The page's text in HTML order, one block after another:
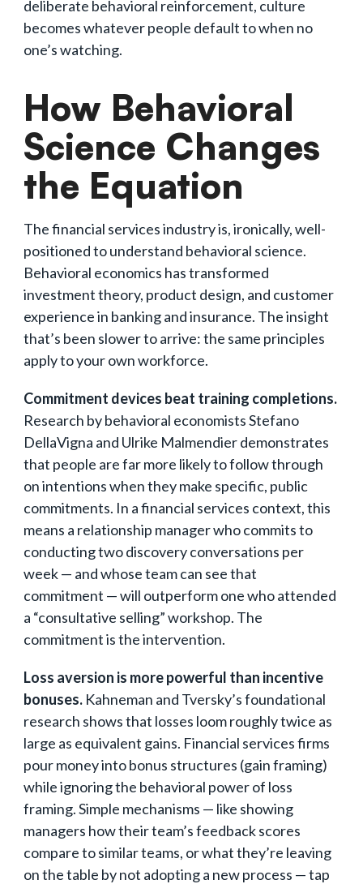
deliberate behavioral reinforcement, culture
becomes whatever people default to when no
one’s watching.
How Behavioral
Science Changes
the Equation
The financial services industry is, ironically, well-
positioned to understand behavioral science.
Behavioral economics has transformed
investment theory, product design, and customer
experience in banking and insurance. The insight
that’s been slower to arrive: the same principles
apply to your own workforce.
Commitment devices beat training completions.
Research by behavioral economists Stefano
DellaVigna and Ulrike Malmendier demonstrates
that people are far more likely to follow through
on intentions when they make specific, public
commitments. In a financial services context, this
means a relationship manager who commits to
conducting two discovery conversations per
week — and whose team can see that
commitment — will outperform one who attended
a “consultative selling” workshop. The
commitment is the intervention.
Loss aversion is more powerful than incentive
bonuses. Kahneman and Tversky’s foundational
research shows that losses loom roughly twice as
large as equivalent gains. Financial services firms
pour money into bonus structures (gain framing)
while ignoring the behavioral power of loss
framing. Simple mechanisms — like showing
managers how their team’s feedback scores
compare to similar teams, or what they’re leaving
on the table by not adopting a new process — tap